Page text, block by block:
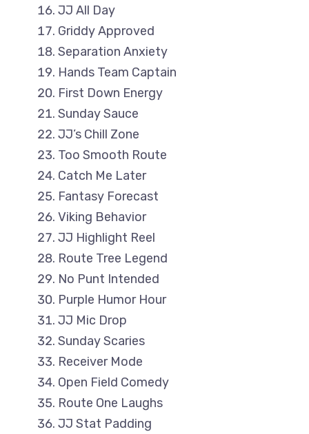
JJ All Day
Griddy Approved
Separation Anxiety
Hands Team Captain
First Down Energy
Sunday Sauce
JJ’s Chill Zone
Too Smooth Route
Catch Me Later
Fantasy Forecast
Viking Behavior
JJ Highlight Reel
Route Tree Legend
No Punt Intended
Purple Humor Hour
JJ Mic Drop
Sunday Scaries
Receiver Mode
Open Field Comedy
Route One Laughs
JJ Stat Padding